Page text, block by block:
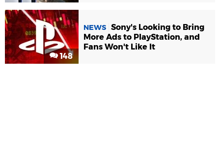
148
NEWS Sony's Looking to Bring
More Ads to PlayStation, and
Fans Won't Like It